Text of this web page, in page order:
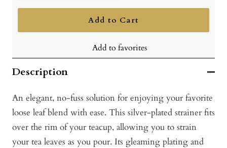
quantity
quantity
Add to Cart
Add to favorites
Description
An elegant, no-fuss solution for enjoying your favorite
loose leaf blend with ease. This silver-plated strainer fits
over the rim of your teacup, allowing you to strain
your tea leaves as you pour. Its gleaming plating and